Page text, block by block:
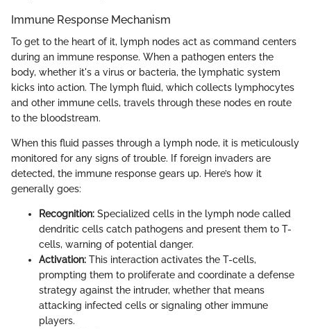
Immune Response Mechanism
To get to the heart of it, lymph nodes act as command centers
during an immune response. When a pathogen enters the
body, whether it's a virus or bacteria, the lymphatic system
kicks into action. The lymph fluid, which collects lymphocytes
and other immune cells, travels through these nodes en route
to the bloodstream.
When this fluid passes through a lymph node, it is meticulously
monitored for any signs of trouble. If foreign invaders are
detected, the immune response gears up. Here’s how it
generally goes:
Recognition: Specialized cells in the lymph node called
dendritic cells catch pathogens and present them to T-
cells, warning of potential danger.
Activation: This interaction activates the T-cells,
prompting them to proliferate and coordinate a defense
strategy against the intruder, whether that means
attacking infected cells or signaling other immune
players.